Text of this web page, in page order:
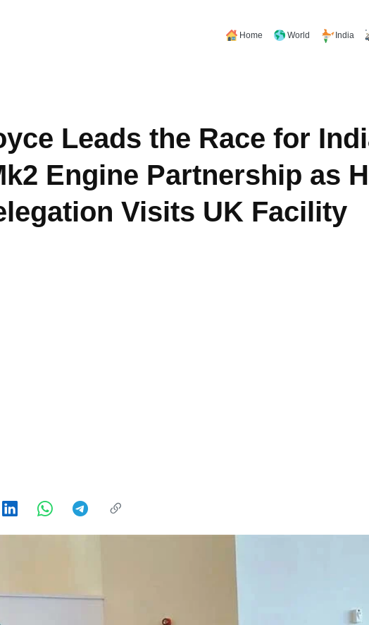
Home World India
Leads the Race for
Engine Partnership as
Visits UK Facility